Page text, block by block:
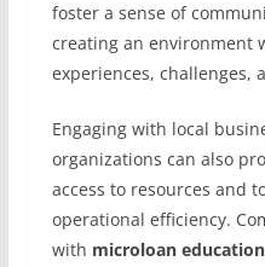
foster a sense of
creating an environment
experiences, challenges,
Engaging with local
organizations can also
access to resources and
operational efficiency.
with microloan education